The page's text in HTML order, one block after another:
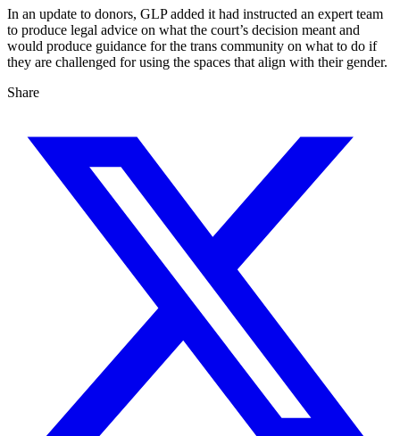
In an update to donors, GLP added it had instructed an expert team
to produce legal advice on what the court’s decision meant and
would produce guidance for the trans community on what to do if
they are challenged for using the spaces that align with their gender.
Share